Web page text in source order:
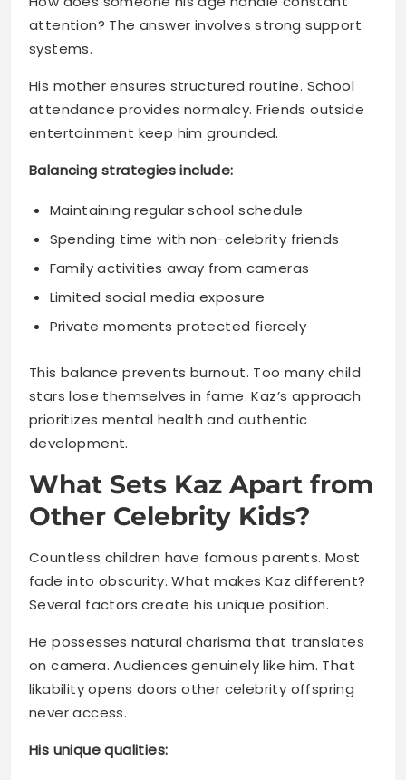
attendance provides normalcy. Friends outside
Maintaining regular school schedule
Spending time with non-celebrity friends
Family activities away from cameras
Limited social media exposure
Private moments protected fiercely
This balance prevents burnout. Too many child
stars lose themselves in fame. Kaz’s approach
prioritizes mental health and authentic
What Sets Kaz Apart from
Other Celebrity Kids?
fade into obscurity. What makes Kaz different?
Several factors create his unique position.
on camera. Audiences genuinely like him. That
likability opens doors other celebrity offspring
His unique qualities:
Genuine personality without pretense
Resilience through family challenges
Strong work ethic for his age